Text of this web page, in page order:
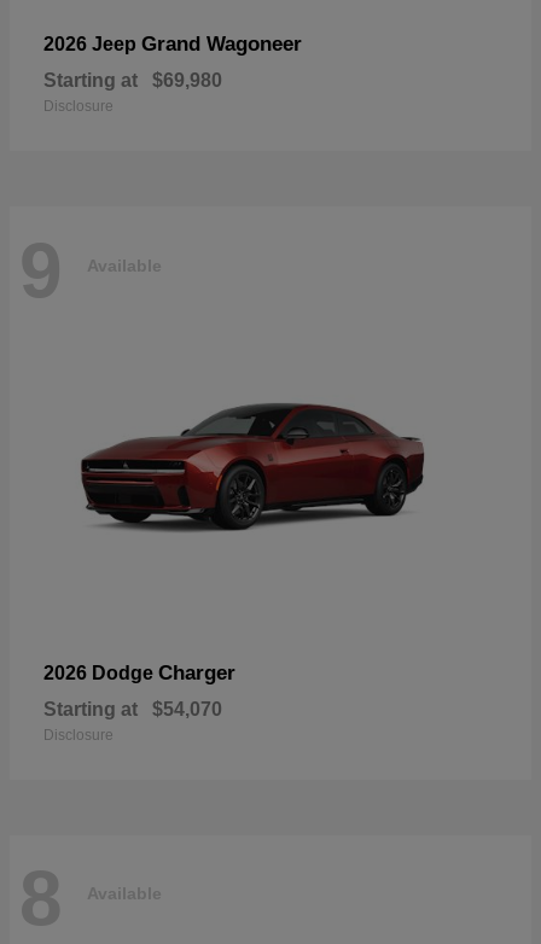
2026 Jeep Grand Wagoneer
Starting at $69,980
Disclosure
9 Available
2026 Dodge Charger
Starting at $54,070
Disclosure
8 Available